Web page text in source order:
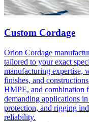
Custom Cordage
Orion Cordage
tailored to your exact
manufacturing expertise,
finishes, and
HMPE, and combination
demanding applications
protection, and rigging
reliability.